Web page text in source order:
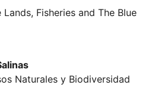
Fisheries and The Blue
Naturales y Biodiversidad